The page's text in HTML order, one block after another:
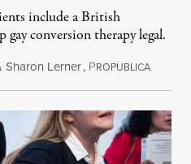
include a British
conversion therapy legal.
Sharon Lerner, PROPUBLICAAugust